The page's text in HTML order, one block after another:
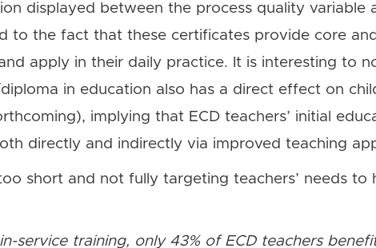
displayed between the process quality variable
to the fact that these certificates provide core
apply in their daily practice. It is interesting to
in education also has a direct effect on
implying that ECD teachers’ initial
directly and indirectly via improved teaching
short and not fully targeting teachers’ needs to
service training, only 43% of ECD teachers